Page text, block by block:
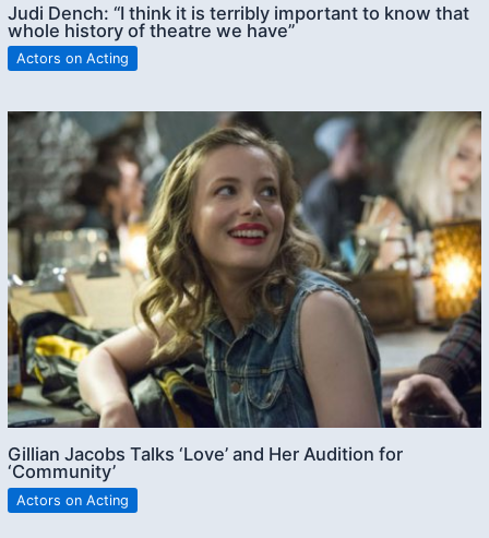
Judi Dench: “I think it is terribly important to know that
whole history of theatre we have”
Actors on Acting
Gillian Jacobs Talks ‘Love’ and Her Audition for
‘Community’
Actors on Acting